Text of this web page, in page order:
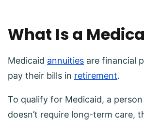
What Is a
Medicaid annuities are financial
pay their bills in retirement.
To qualify for Medicaid, a
doesn’t require long-term care,